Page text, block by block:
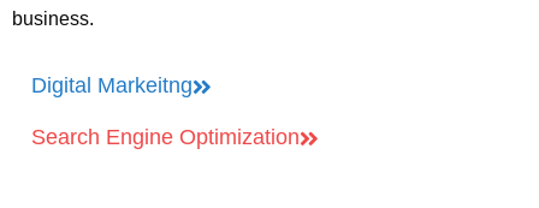
business.
Digital Markeitng
Search Engine Optimization